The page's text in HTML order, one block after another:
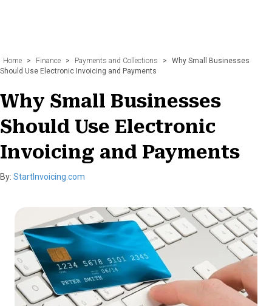
Home > Finance > Payments and Collections >
Why Small Businesses
Should Use Electronic Invoicing and Payments
Why Small Businesses
Should Use Electronic
Invoicing and Payments
By: StartInvoicing.com